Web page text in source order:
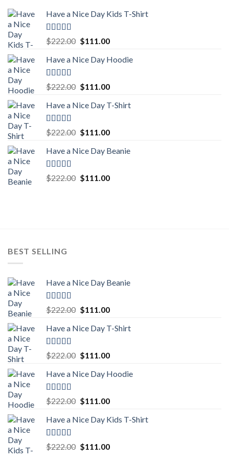
Have a Nice Day Kids T-Shirt
Rated5.00
out of 5
$222.00 Original
was:
$111.00Current
is:
Have a Nice Day Hoodie
Rated5.00
out of 5
$222.00 Original
was:
$111.00Current
is:
Have a Nice Day T-Shirt
Rated5.00
out of 5
$222.00 Original
was:
$111.00Current
is:
Have a Nice Day Beanie
Rated5.00
out of 5
$222.00 Original
$111.00Current
BEST SELLING
Have a Nice Day Beanie
Rated5.00
out of 5
$222.00 Original
was:
$111.00Current
is:
Have a Nice Day T-Shirt
Rated5.00
out of 5
$222.00 Original
was:
$111.00Current
is:
Have a Nice Day Hoodie
Rated5.00
out of 5
$222.00 Original
was:
$111.00Current
is:
Have a Nice Day Kids T-Shirt
Rated5.00
out of 5
$222.00 Original
$111.00Current